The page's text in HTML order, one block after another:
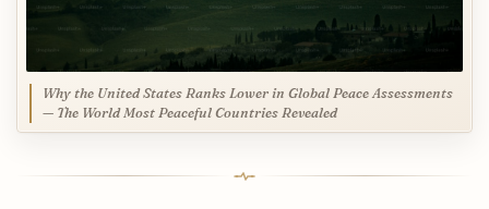
Why the United States Ranks Lower in Global Peace Assessments
— The World Most Peaceful Countries Revealed